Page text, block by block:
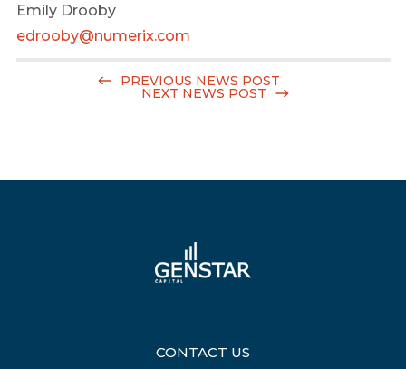
Emily Drooby
edrooby@numerix.com
PREVIOUS NEWS POST
NEXT NEWS POST
CONTACT US
|